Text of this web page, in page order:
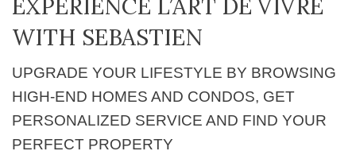
EXPERIENCE L’ART DE VIVRE
WITH SEBASTIEN
UPGRADE YOUR LIFESTYLE BY BROWSING
HIGH-END HOMES AND CONDOS, GET
PERSONALIZED SERVICE AND FIND YOUR
PERFECT PROPERTY